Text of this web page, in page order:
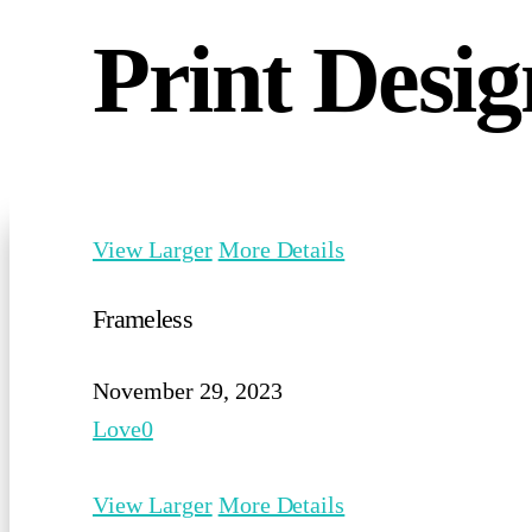
Print
View Larger More Details
Frameless
November 29, 2023
Love0
View Larger More Details